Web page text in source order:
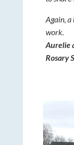
Again,
work.
Aurelie
Rosary